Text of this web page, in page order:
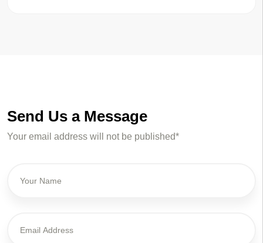
Send Us a Message
Your email address will not be published*